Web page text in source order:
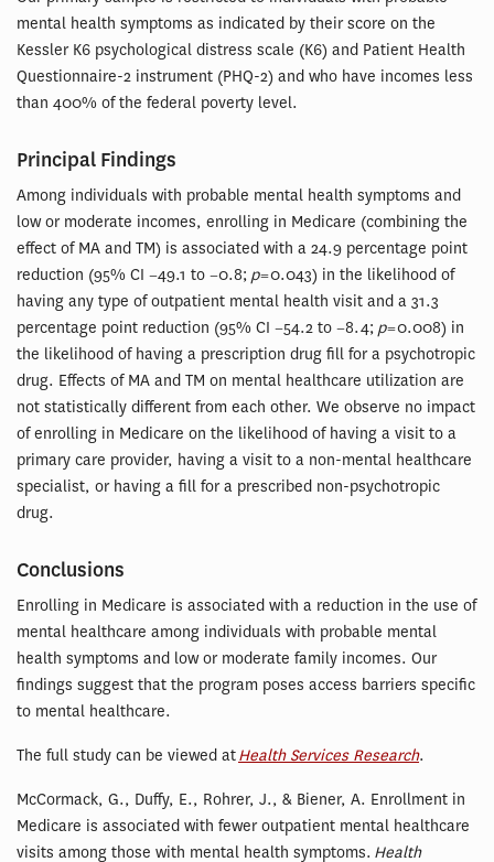
mental health symptoms as indicated by their score on the
Kessler K6 psychological distress scale (K6) and Patient Health
Questionnaire-2 instrument (PHQ-2) and who have incomes less
than 400% of the federal poverty level.
Principal Findings
Among individuals with probable mental health symptoms and
low or moderate incomes, enrolling in Medicare (combining the
effect of MA and TM) is associated with a 24.9 percentage point
reduction (95% CI −49.1 to −0.8; p= 0.043) in the likelihood of
having any type of outpatient mental health visit and a 31.3
percentage point reduction (95% CI −54.2 to −8.4; p= 0.008) in
the likelihood of having a prescription drug fill for a psychotropic
drug. Effects of MA and TM on mental healthcare utilization are
not statistically different from each other. We observe no impact
of enrolling in Medicare on the likelihood of having a visit to a
primary care provider, having a visit to a non-mental healthcare
specialist, or having a fill for a prescribed non-psychotropic
drug.
Conclusions
Enrolling in Medicare is associated with a reduction in the use of
mental healthcare among individuals with probable mental
health symptoms and low or moderate family incomes. Our
findings suggest that the program poses access barriers specific
to mental healthcare.
The full study can be viewed atHealth Services Research.
McCormack, G., Duffy, E., Rohrer, J., & Biener, A. Enrollment in
Medicare is associated with fewer outpatient mental healthcare
visits among those with mental health symptoms. Health